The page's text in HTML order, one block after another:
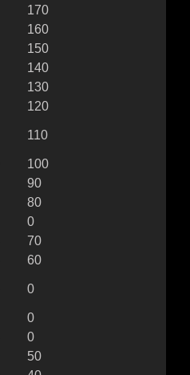
170
160
150
140
130
120
110
100
90
80
0
70
60
0
0
0
50